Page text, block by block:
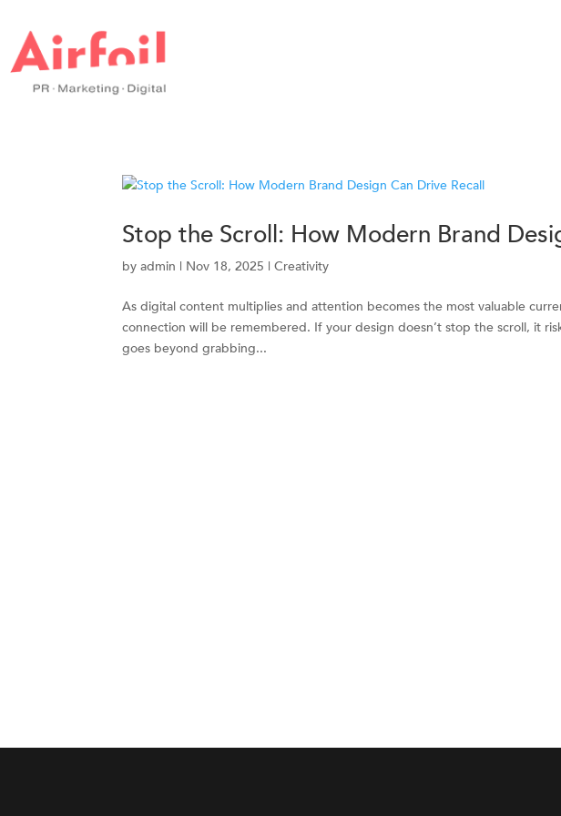
Stop the Scroll: How Modern Brand
byadmin | Nov 18, 2025 |Creativity
As digital content multiplies and attention becomes the most valuable
connection will be remembered. If your design doesn’t stop the scroll, it
goes beyond grabbing...